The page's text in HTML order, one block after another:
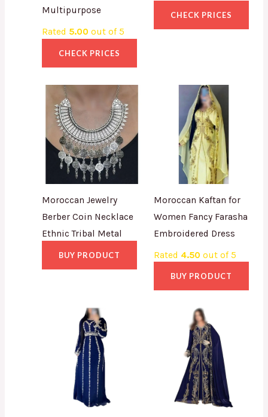
Multipurpose
Rated 5.00 out of 5
CHECK PRICES
CHECK PRICES
Moroccan Jewelry
Berber Coin Necklace
Ethnic Tribal Metal
BUY PRODUCT
Moroccan Kaftan for
Women Fancy Farasha
Embroidered Dress
Rated 4.50 out of 5
BUY PRODUCT